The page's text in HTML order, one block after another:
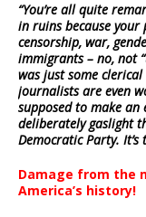
“You’re all quite
in ruins because
censorship, war,
immigrants – no, not
was just some
journalists are even
supposed to make
deliberately gaslight
Democratic Party. It’s
Damage from the
America’s history!